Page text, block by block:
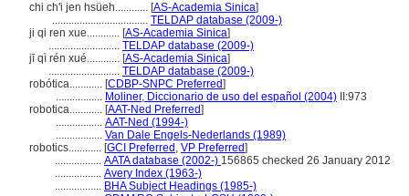
chi ch'i jen hsüeh............ [AS-Academia Sinica]
................................... TELDAP database (2009-)
ji qi ren xue............ [AS-Academia Sinica]
.......................... TELDAP database (2009-)
jī qì rén xué............ [AS-Academia Sinica]
.......................... TELDAP database (2009-)
robótica............ [CDBP-SNPC Preferred]
................. Moliner, Diccionario de uso del español (2004) II:973
robotica............ [AAT-Ned Preferred]
................. AAT-Ned (1994-)
................. Van Dale Engels-Nederlands (1989)
robotics............ [GCI Preferred , VP Preferred]
................. AATA database (2002-) 156865 checked 26 January 2012
................. Avery Index (1963-)
................. BHA Subject Headings (1985-)